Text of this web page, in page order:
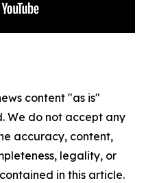
content "as is"
We do not accept any
accuracy, content,
legality, or
in this article.